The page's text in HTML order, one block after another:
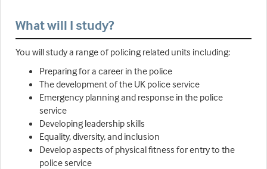
What will I study?
You will study a range of policing related units including:
Preparing for a career in the police
The development of the UK police service
Emergency planning and response in the police
service
Developing leadership skills
Equality, diversity, and inclusion
Develop aspects of physical fitness for entry to the
police service